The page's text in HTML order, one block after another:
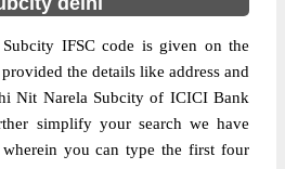
IFSC code is given on the
the details like address and
Nit Narela Subcity of ICICI Bank
simplify your search we have
you can type the first four